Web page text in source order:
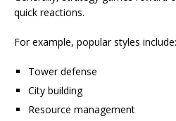
quick reactions.
For example, popular styles include:
Tower defense
City building
Resource management